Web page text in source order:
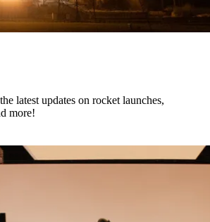
latest updates on rocket launches,
more!